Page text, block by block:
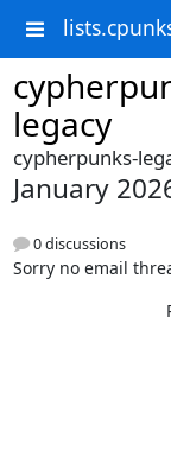
legacy
cypherpunks-
January
0 discussions
Sorry no email